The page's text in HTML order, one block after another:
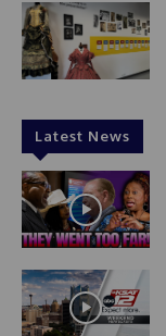
Latest News